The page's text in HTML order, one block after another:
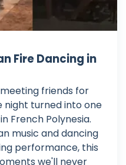
Fire Dancing in
friends for
night turned into one
French Polynesia.
music and dancing
performance, this
we'll never